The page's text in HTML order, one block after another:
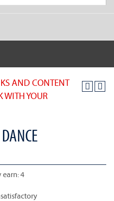
AND CONTENT
WITH YOUR
4